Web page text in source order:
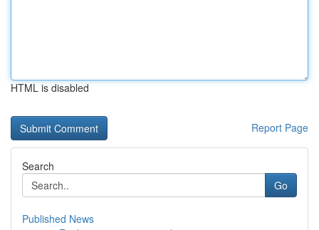
HTML is disabled
Report Page
Search
Go
Published News